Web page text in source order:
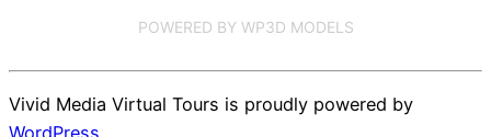
POWERED BY WP3D MODELS
Vivid Media Virtual Tours is proudly powered by